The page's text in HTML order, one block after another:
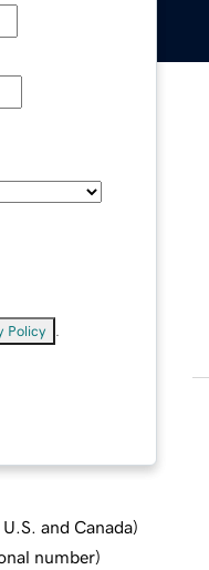
Policy
and Canada)
number)